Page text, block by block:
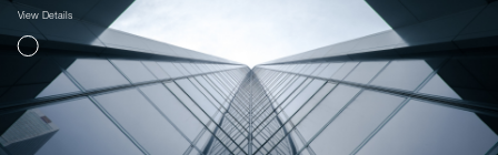
View Details